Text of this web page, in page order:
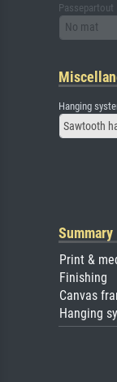
Passepartout
No mat
Hanging
Sawtooth
Summary
Print &
Finishing
Canvas
Hanging